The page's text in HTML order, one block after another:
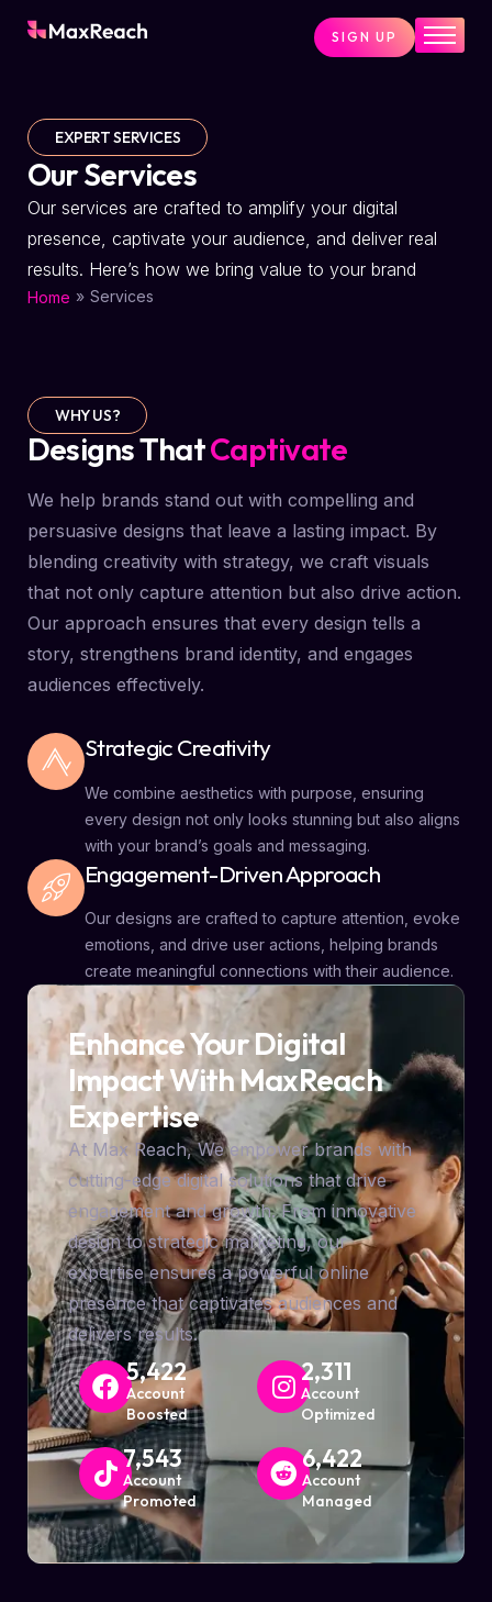
Pricing
Services
Pages
Blog
About
SIGN UP
EXPERT SERVICES
Our Services
Our services are crafted to amplify your digital
presence, captivate your audience, and deliver real
results. Here’s how we bring value to your brand
Home » Services
WHY US?
Designs ThatCaptivate
We help brands stand out with compelling and
persuasive designs that leave a lasting impact. By
blending creativity with strategy, we craft visuals
that not only capture attention but also drive action.
Our approach ensures that every design tells a
story, strengthens brand identity, and engages
audiences effectively.
Strategic Creativity
We combine aesthetics with purpose, ensuring
every design not only looks stunning but also aligns
with your brand’s goals and messaging.
Engagement-Driven Approach
Our designs are crafted to capture attention, evoke
emotions, and drive user actions, helping brands
create meaningful connections with their audience.
Enhance Your Digital
Impact With MaxReach
Expertise
At Max Reach, We empower brands with
cutting-edge digital solutions that drive
engagement and growth. From innovative
design to strategic marketing, our
expertise ensures a powerful online
presence that captivates audiences and
delivers results.
Account
Boosted
5,422
Account
Optimized
2,311
Account
Promoted
7,543
Account
Managed
6,422